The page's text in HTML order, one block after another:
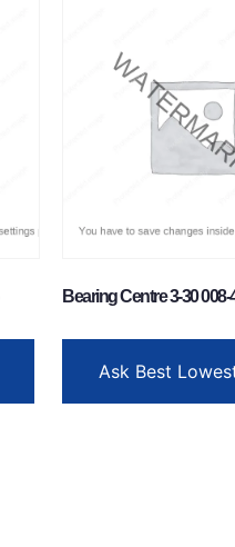
Bearing Centre 3-30
Ask Best